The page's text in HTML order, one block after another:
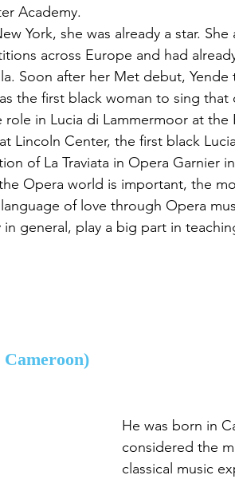
Academy.
York, she was already a star.
across Europe and had
Soon after her Met debut,
the first black woman to sing that
in Lucia di Lammermoor at the
Lincoln Center, the first black
of La Traviata in Opera Garnier
Opera world is important, the
of love through Opera
general, play a big part in
Cameroon)
He was born in
considered the
classical music